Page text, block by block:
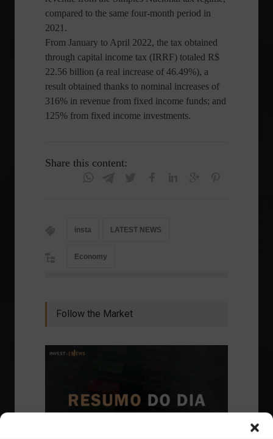
compared to the same four-month period in
2021.
From January to April 2022, the tax obtained
through capital income tax (IRRF) totaled R$
22.56 billion (a real increase of 46.49%), a
result obtained thanks to nominal increases of
316% in revenue from fixed income funds; and
125% from fixed income investments.
Share this content:
insta LATEST NEWS
Economy
Follow the Market